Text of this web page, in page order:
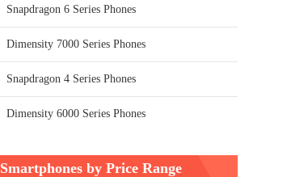
Snapdragon 6 Series Phones
Dimensity 7000 Series Phones
Snapdragon 4 Series Phones
Dimensity 6000 Series Phones
Smartphones by Price Range